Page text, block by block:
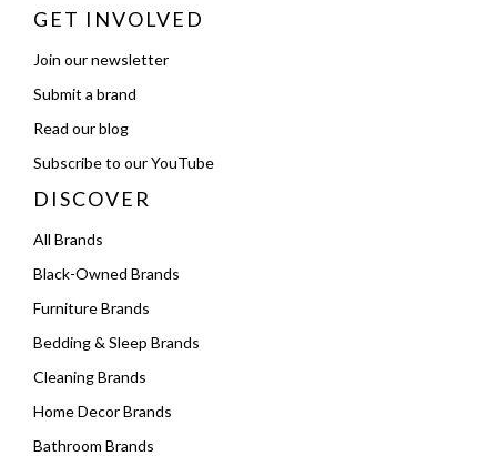
GET INVOLVED
Join our newsletter
Submit a brand
Read our blog
Subscribe to our YouTube
DISCOVER
All Brands
Black-Owned Brands
Furniture Brands
Bedding & Sleep Brands
Cleaning Brands
Home Decor Brands
Bathroom Brands